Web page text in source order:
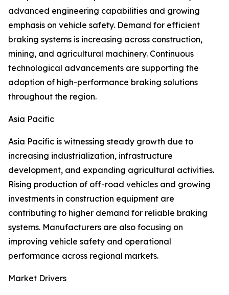
advanced engineering capabilities and growing
emphasis on vehicle safety. Demand for efficient
braking systems is increasing across construction,
mining, and agricultural machinery. Continuous
technological advancements are supporting the
adoption of high-performance braking solutions
throughout the region.
Asia Pacific
Asia Pacific is witnessing steady growth due to
increasing industrialization, infrastructure
development, and expanding agricultural activities.
Rising production of off-road vehicles and growing
investments in construction equipment are
contributing to higher demand for reliable braking
systems. Manufacturers are also focusing on
improving vehicle safety and operational
performance across regional markets.
Market Drivers